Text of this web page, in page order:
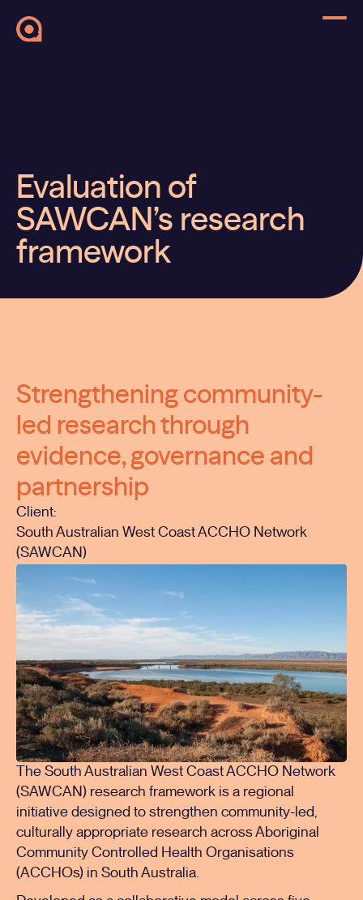
Evaluation of
SAWCAN’s research
framework
Strengthening community-
led research through
evidence, governance and
partnership
Client:
South Australian West Coast ACCHO Network
(SAWCAN)
The South Australian West Coast ACCHO Network
(SAWCAN) research framework is a regional
initiative designed to strengthen community-led,
culturally appropriate research across Aboriginal
Community Controlled Health Organisations
(ACCHOs) in South Australia.